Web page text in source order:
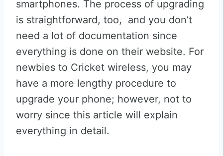
smartphones. The process of upgrading
is straightforward, too, and you don’t
need a lot of documentation since
everything is done on their website. For
newbies to Cricket wireless, you may
have a more lengthy procedure to
upgrade your phone; however, not to
worry since this article will explain
everything in detail.